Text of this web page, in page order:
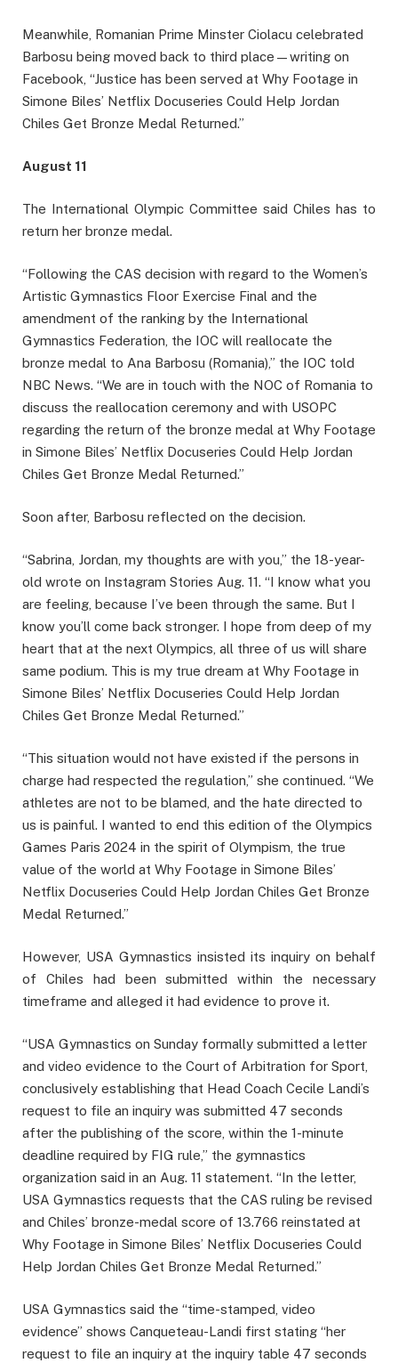
Meanwhile, Romanian Prime Minster Ciolacu celebrated
Barbosu being moved back to third place—writing on
Facebook, “Justice has been served at Why Footage in
Simone Biles’ Netflix Docuseries Could Help Jordan
Chiles Get Bronze Medal Returned.”
August 11
The International Olympic Committee said Chiles has to
return her bronze medal.
“Following the CAS decision with regard to the Women’s
Artistic Gymnastics Floor Exercise Final and the
amendment of the ranking by the International
Gymnastics Federation, the IOC will reallocate the
bronze medal to Ana Barbosu (Romania),” the IOC told
NBC News. “We are in touch with the NOC of Romania to
discuss the reallocation ceremony and with USOPC
regarding the return of the bronze medal at Why Footage
in Simone Biles’ Netflix Docuseries Could Help Jordan
Chiles Get Bronze Medal Returned.”
Soon after, Barbosu reflected on the decision.
“Sabrina, Jordan, my thoughts are with you,” the 18-year-
old wrote on Instagram Stories Aug. 11. “I know what you
are feeling, because I’ve been through the same. But I
know you’ll come back stronger. I hope from deep of my
heart that at the next Olympics, all three of us will share
same podium. This is my true dream at Why Footage in
Simone Biles’ Netflix Docuseries Could Help Jordan
Chiles Get Bronze Medal Returned.”
“This situation would not have existed if the persons in
charge had respected the regulation,” she continued. “We
athletes are not to be blamed, and the hate directed to
us is painful. I wanted to end this edition of the Olympics
Games Paris 2024 in the spirit of Olympism, the true
value of the world at Why Footage in Simone Biles’
Netflix Docuseries Could Help Jordan Chiles Get Bronze
Medal Returned.”
However, USA Gymnastics insisted its inquiry on behalf
of Chiles had been submitted within the necessary
timeframe and alleged it had evidence to prove it.
“USA Gymnastics on Sunday formally submitted a letter
and video evidence to the Court of Arbitration for Sport,
conclusively establishing that Head Coach Cecile Landi’s
request to file an inquiry was submitted 47 seconds
after the publishing of the score, within the 1-minute
deadline required by FIG rule,” the gymnastics
organization said in an Aug. 11 statement. “In the letter,
USA Gymnastics requests that the CAS ruling be revised
and Chiles’ bronze-medal score of 13.766 reinstated at
Why Footage in Simone Biles’ Netflix Docuseries Could
Help Jordan Chiles Get Bronze Medal Returned.”
USA Gymnastics said the “time-stamped, video
evidence” shows Canqueteau-Landi first stating “her
request to file an inquiry at the inquiry table 47 seconds